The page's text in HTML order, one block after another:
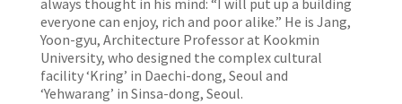
always thought in his mind: “I will put up a building
everyone can enjoy, rich and poor alike.” He is Jang,
Yoon-gyu, Architecture Professor at Kookmin
University, who designed the complex cultural
facility ‘Kring’ in Daechi-dong, Seoul and
‘Yehwarang’ in Sinsa-dong, Seoul.